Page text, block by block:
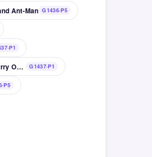
Ant-Man G1436·P5
Russian playwright Anton wrote The Cherry Orchard G1437·P1